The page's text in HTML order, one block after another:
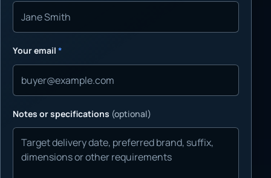
Your email *
Notes or specifications (optional)